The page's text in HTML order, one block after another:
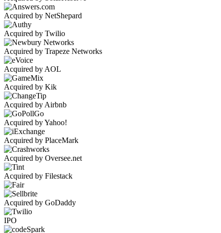
Acquired by NetShepard
Acquired by Twilio
Acquired by Trapeze Networks
Acquired by AOL
Acquired by Kik
Acquired by Airbnb
Acquired by Yahoo!
Acquired by PlaceMark
Acquired by Oversee.net
Acquired by Filestack
Acquired by GoDaddy
IPO